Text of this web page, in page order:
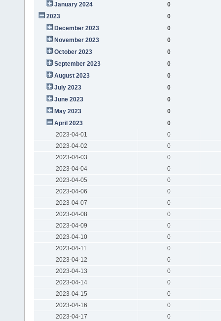
January 2024
0
2023
0
December 2023
0
November 2023
0
October 2023
0
September 2023
0
August 2023
0
July 2023
0
June 2023
0
May 2023
0
April 2023
0
2023-04-01
0
2023-04-02
0
2023-04-03
0
2023-04-04
0
2023-04-05
0
2023-04-06
0
2023-04-07
0
2023-04-08
0
2023-04-09
0
2023-04-10
0
2023-04-11
0
2023-04-12
0
2023-04-13
0
2023-04-14
0
2023-04-15
0
2023-04-16
0
2023-04-17
0